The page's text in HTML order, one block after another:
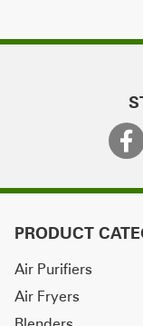
PRODUCT
Air Purifiers
Air Fryers